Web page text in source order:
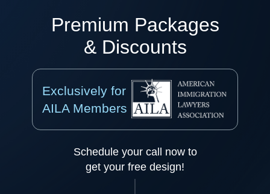
Premium Packages
& Discounts
Exclusively for
AILA Members
Schedule your call now to
get your free design!